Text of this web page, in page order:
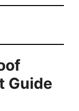
Guide